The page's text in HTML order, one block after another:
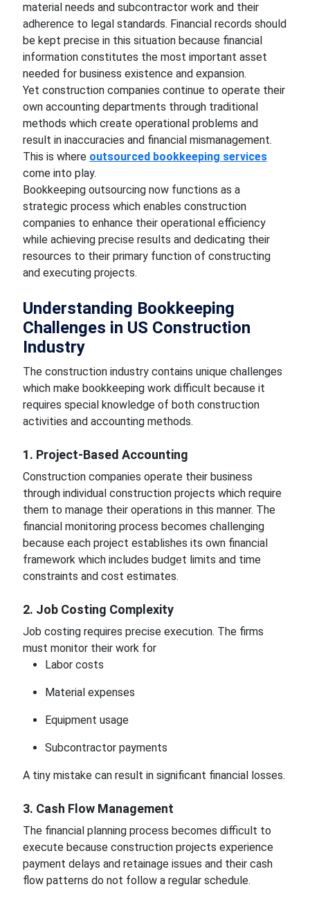
material needs and subcontractor work and their
adherence to legal standards. Financial records should
be kept precise in this situation because financial
information constitutes the most important asset
needed for business existence and expansion.
Yet construction companies continue to operate their
own accounting departments through traditional
methods which create operational problems and
result in inaccuracies and financial mismanagement.
This is where outsourced bookkeeping services
come into play.
Bookkeeping outsourcing now functions as a
strategic process which enables construction
companies to enhance their operational efficiency
while achieving precise results and dedicating their
resources to their primary function of constructing
and executing projects.
Understanding Bookkeeping
Challenges in US Construction
Industry
The construction industry contains unique challenges
which make bookkeeping work difficult because it
requires special knowledge of both construction
activities and accounting methods.
1. Project-Based Accounting
Construction companies operate their business
through individual construction projects which require
them to manage their operations in this manner. The
financial monitoring process becomes challenging
because each project establishes its own financial
framework which includes budget limits and time
constraints and cost estimates.
2. Job Costing Complexity
Job costing requires precise execution. The firms
must monitor their work for
Labor costs
Material expenses
Equipment usage
Subcontractor payments
A tiny mistake can result in significant financial losses.
3. Cash Flow Management
The financial planning process becomes difficult to
execute because construction projects experience
payment delays and retainage issues and their cash
flow patterns do not follow a regular schedule.